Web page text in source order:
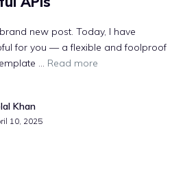
new post. Today, I have
for you — a flexible and foolproof
… Read more
Khan
10, 2025